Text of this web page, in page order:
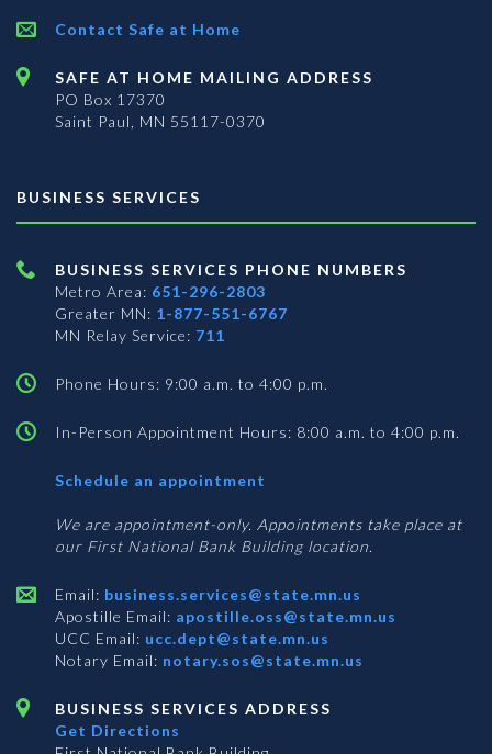
Contact Safe at Home
SAFE AT HOME MAILING ADDRESS
PO Box 17370
Saint Paul, MN 55117-0370
BUSINESS SERVICES
BUSINESS SERVICES PHONE NUMBERS
Metro Area: 651-296-2803
Greater MN: 1-877-551-6767
MN Relay Service: 711
Phone Hours: 9:00 a.m. to 4:00 p.m.
In-Person Appointment Hours: 8:00 a.m. to 4:00 p.m.
Schedule an appointment
Services
We are appointment-only. Appointments take place at
our First National Bank Building location.
Email: business.services@state.mn.us
Apostille Email: apostille.oss@state.mn.us
UCC Email: ucc.dept@state.mn.us
Notary Email: notary.sos@state.mn.us
BUSINESS SERVICES ADDRESS
Get Directions